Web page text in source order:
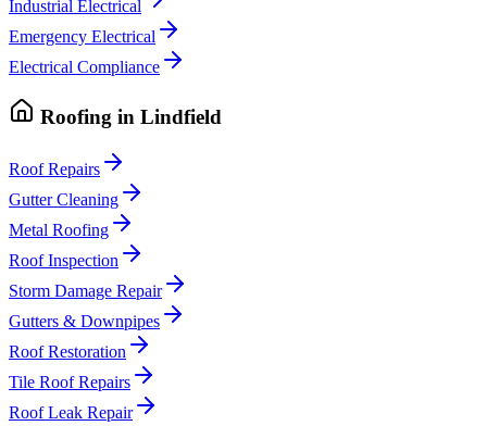
Industrial Electrical
Emergency Electrical
Electrical Compliance
Roofing in Lindfield
Roof Repairs
Gutter Cleaning
Metal Roofing
Roof Inspection
Storm Damage Repair
Gutters & Downpipes
Roof Restoration
Tile Roof Repairs
Roof Leak Repair